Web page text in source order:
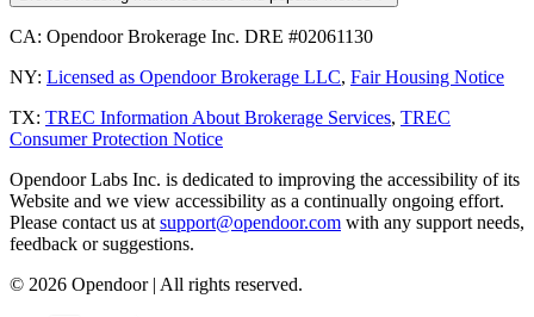
CA: Opendoor Brokerage Inc. DRE #02061130
NY: Licensed as Opendoor Brokerage LLC, Fair Housing Notice
TX: TREC Information About Brokerage Services, TREC
Consumer Protection Notice
Opendoor Labs Inc. is dedicated to improving the accessibility of its
Website and we view accessibility as a continually ongoing effort.
Please contact us at support@opendoor.com with any support needs,
feedback or suggestions.
© 2026 Opendoor | All rights reserved.